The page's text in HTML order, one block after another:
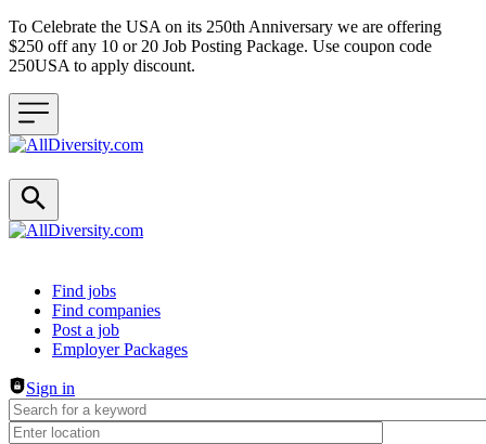
To Celebrate the USA on its 250th Anniversary we are offering
$250 off any 10 or 20 Job Posting Package. Use coupon code
250USA to apply discount.
Header navigation
Find jobs
Find companies
Post a job
Employer Packages
Sign in